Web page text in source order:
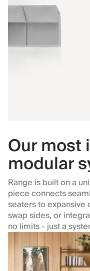
Our most
modular
Range is built on a
piece connects
seaters to expansive
swap sides, or
no limits - just a